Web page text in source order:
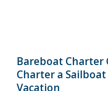
Bareboat Charter
Charter a
Vacation